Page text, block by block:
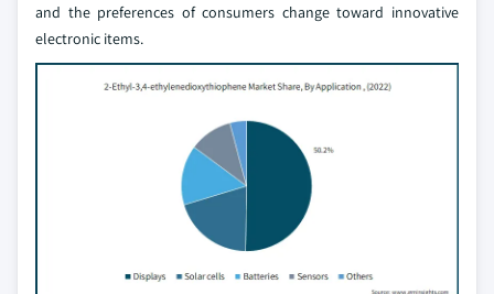
and the preferences of consumers change toward innovative
electronic items.